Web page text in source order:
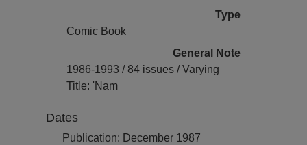
Type
Comic Book
General Note
1986-1993 / 84 issues / Varying
Title: 'Nam
Dates
Publication: December 1987